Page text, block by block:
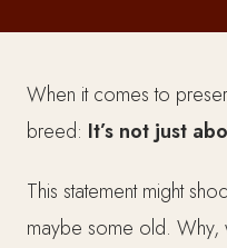
When it comes to
breed: It’s not just
This statement might
maybe some old. Why,